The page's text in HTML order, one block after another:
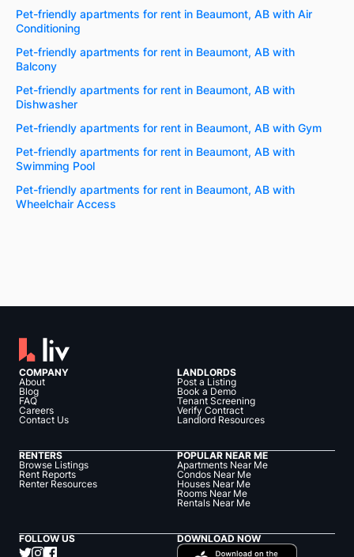
Pet-friendly apartments for rent in Beaumont, AB with Air
Conditioning
Pet-friendly apartments for rent in Beaumont, AB with
Balcony
Pet-friendly apartments for rent in Beaumont, AB with
Dishwasher
Pet-friendly apartments for rent in Beaumont, AB with Gym
Pet-friendly apartments for rent in Beaumont, AB with
Swimming Pool
Pet-friendly apartments for rent in Beaumont, AB with
Wheelchair Access
COMPANY
About
Blog
FAQ
Careers
Contact Us
LANDLORDS
Post a Listing
Book a Demo
Tenant Screening
Verify Contract
Landlord Resources
RENTERS
Browse Listings
Rent Reports
Renter Resources
POPULAR NEAR ME
Apartments Near Me
Condos Near Me
Houses Near Me
Rooms Near Me
Rentals Near Me
FOLLOW US DOWNLOAD NOW